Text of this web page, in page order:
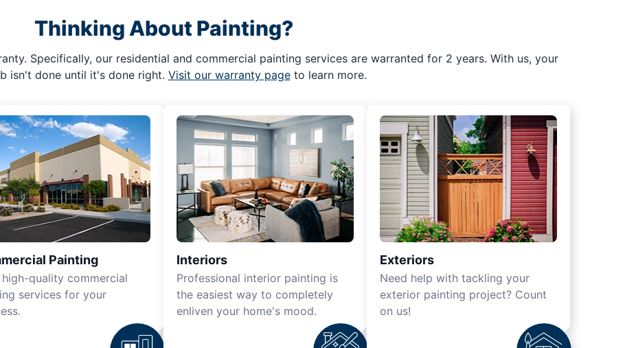
Thinking About Painting?
Specifically, our residential and commercial painting services are warranted for 2 years. With us, your
isn't done until it's done right. Visit our warranty pageto learn more.
Painting
quality commercial
services for your
Interiors
Professional interior painting is
the easiest way to completely
enliven your home's mood.
Exteriors
Need help with tackling your
exterior painting project? Count
on us!